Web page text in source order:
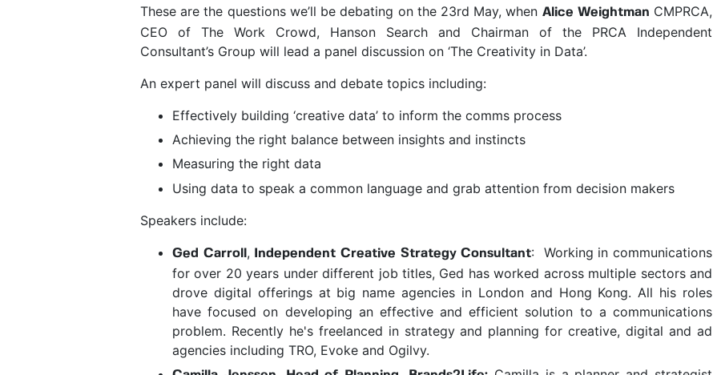
These are the questions we’ll be debating on the 23rd May, when Alice Weightman CMPRCA,
CEO of The Work Crowd, Hanson Search and Chairman of the PRCA Independent
Consultant’s Group will lead a panel discussion on ‘The Creativity in Data’.
An expert panel will discuss and debate topics including:
Effectively building ‘creative data’ to inform the comms process
Achieving the right balance between insights and instincts
Measuring the right data
Using data to speak a common language and grab attention from decision makers
Speakers include:
Ged Carroll , Independent Creative Strategy Consultant: Working in communications
for over 20 years under different job titles, Ged has worked across multiple sectors and
drove digital offerings at big name agencies in London and Hong Kong. All his roles
have focused on developing an effective and efficient solution to a communications
problem. Recently he's freelanced in strategy and planning for creative, digital and ad
agencies including TRO, Evoke and Ogilvy.